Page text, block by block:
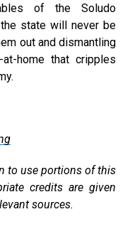
of the Soludo
state will never be
out and dismantling
home that cripples
to use portions of this
credits are given
sources.